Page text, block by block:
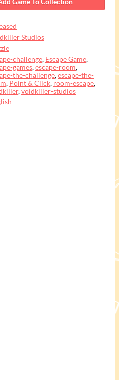
Studios
challenge, Escape Game,
games,escape-room,
the-challenge,escape-the-
, Point & Click, room-escape,
,voidkiller-studios